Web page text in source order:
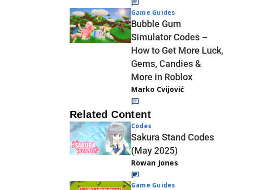
Game Guides
Bubble Gum
Simulator Codes –
How to Get More Luck,
Gems, Candies &
More in Roblox
Marko Cvijović
Related Content
Codes
Sakura Stand Codes
(May 2025)
Rowan Jones
Game Guides